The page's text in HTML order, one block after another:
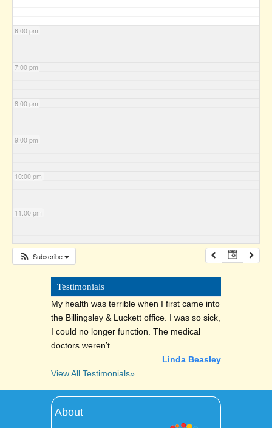
6:00 pm
7:00 pm
8:00 pm
9:00 pm
10:00 pm
11:00 pm
Subscribe
Testimonials
My health was terrible when I first came into
the Billingsley & Luckett office. I was so sick,
I could no longer function. The medical
doctors weren’t …
Linda Beasley
View All Testimonials»
About